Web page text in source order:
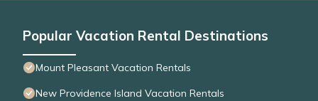
Popular Vacation Rental Destinations
Mount Pleasant Vacation Rentals
New Providence Island Vacation Rentals